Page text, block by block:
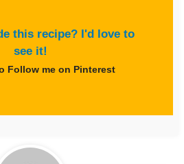
this recipe? I'd love to
see it!
Follow me on Pinterest